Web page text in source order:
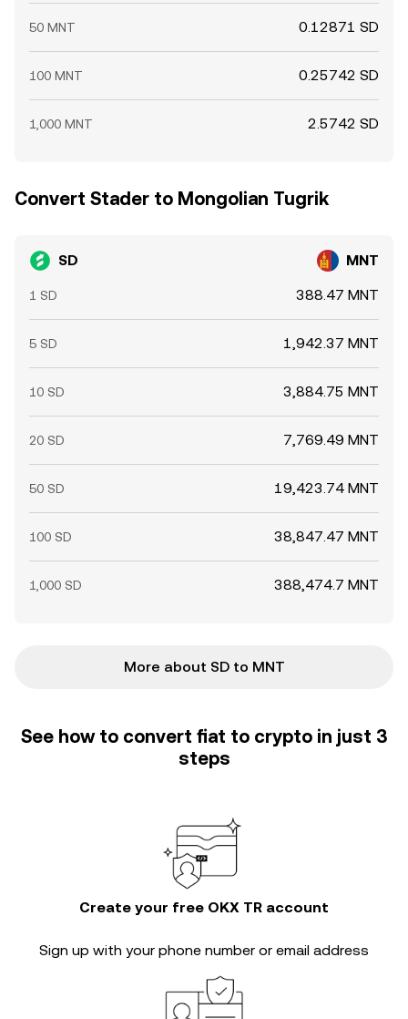
50 MNT 0.12871 SD
100 MNT 0.25742 SD
1,000 MNT 2.5742 SD
Convert Stader to Mongolian Tugrik
SD MNT
1 SD 388.47 MNT
5 SD 1,942.37 MNT
10 SD 3,884.75 MNT
20 SD 7,769.49 MNT
50 SD 19,423.74 MNT
100 SD 38,847.47 MNT
1,000 SD 388,474.7 MNT
More about SD to MNT
See how to convert fiat to crypto in just 3
steps
Create your free OKX TR account
Sign up with your phone number or email address